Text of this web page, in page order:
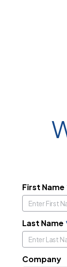
First Name
Last Name
Company